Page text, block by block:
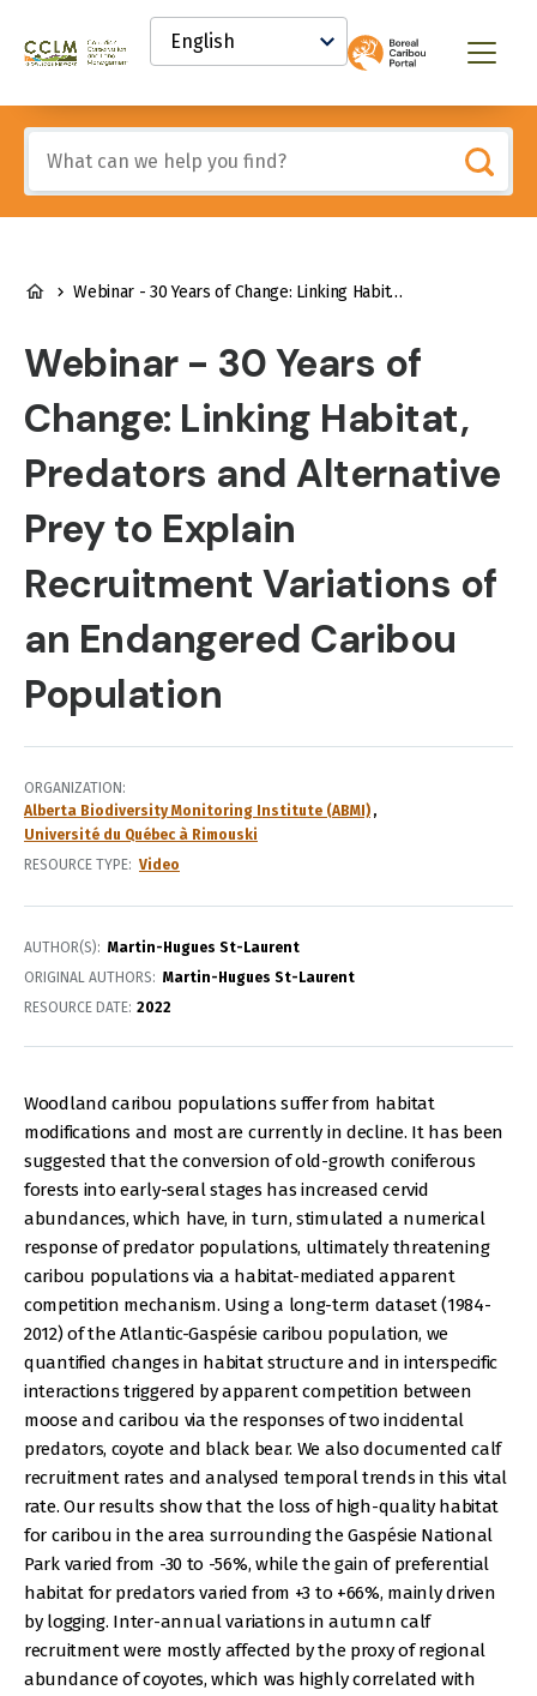
content
Canadian
and
Land
Management
Knowledge
Network
Select
your
language
Menu
any
of
these
BREADCRUMB
Webinar - 30 Years of Change: Linking Habitat, Predators and Alternative Prey to Explain Recruitment Variations of an Endangered Caribou Population
Webinar - 30 Years of
Change: Linking Habitat,
Predators and Alternative
Prey to Explain
Recruitment Variations of
an Endangered Caribou
Population
ORGANIZATION
Alberta Biodiversity Monitoring Institute (ABMI)
Université du Québec à Rimouski
RESOURCE TYPE
Video
AUTHOR(S)
Martin-Hugues St-Laurent
ORIGINAL AUTHORS
Martin-Hugues St-Laurent
RESOURCE DATE: 2022
Woodland caribou populations suffer from habitat
modifications and most are currently in decline. It has been
suggested that the conversion of old-growth coniferous
forests into early-seral stages has increased cervid
abundances, which have, in turn, stimulated a numerical
response of predator populations, ultimately threatening
caribou populations via a habitat-mediated apparent
competition mechanism. Using a long-term dataset (1984-
2012) of the Atlantic-Gaspésie caribou population, we
quantified changes in habitat structure and in interspecific
interactions triggered by apparent competition between
moose and caribou via the responses of two incidental
predators, coyote and black bear. We also documented calf
recruitment rates and analysed temporal trends in this vital
rate. Our results show that the loss of high-quality habitat
for caribou in the area surrounding the Gaspésie National
Park varied from -30 to -56%, while the gain of preferential
habitat for predators varied from +3 to +66%, mainly driven
by logging. Inter-annual variations in autumn calf
recruitment were mostly affected by the proxy of regional
abundance of coyotes, which was highly correlated with